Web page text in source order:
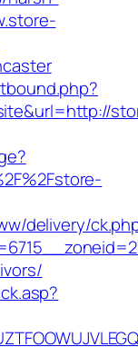
delivery/